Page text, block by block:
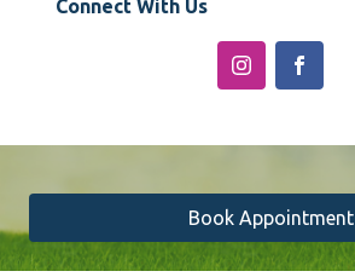
Connect With Us
Book Appointment